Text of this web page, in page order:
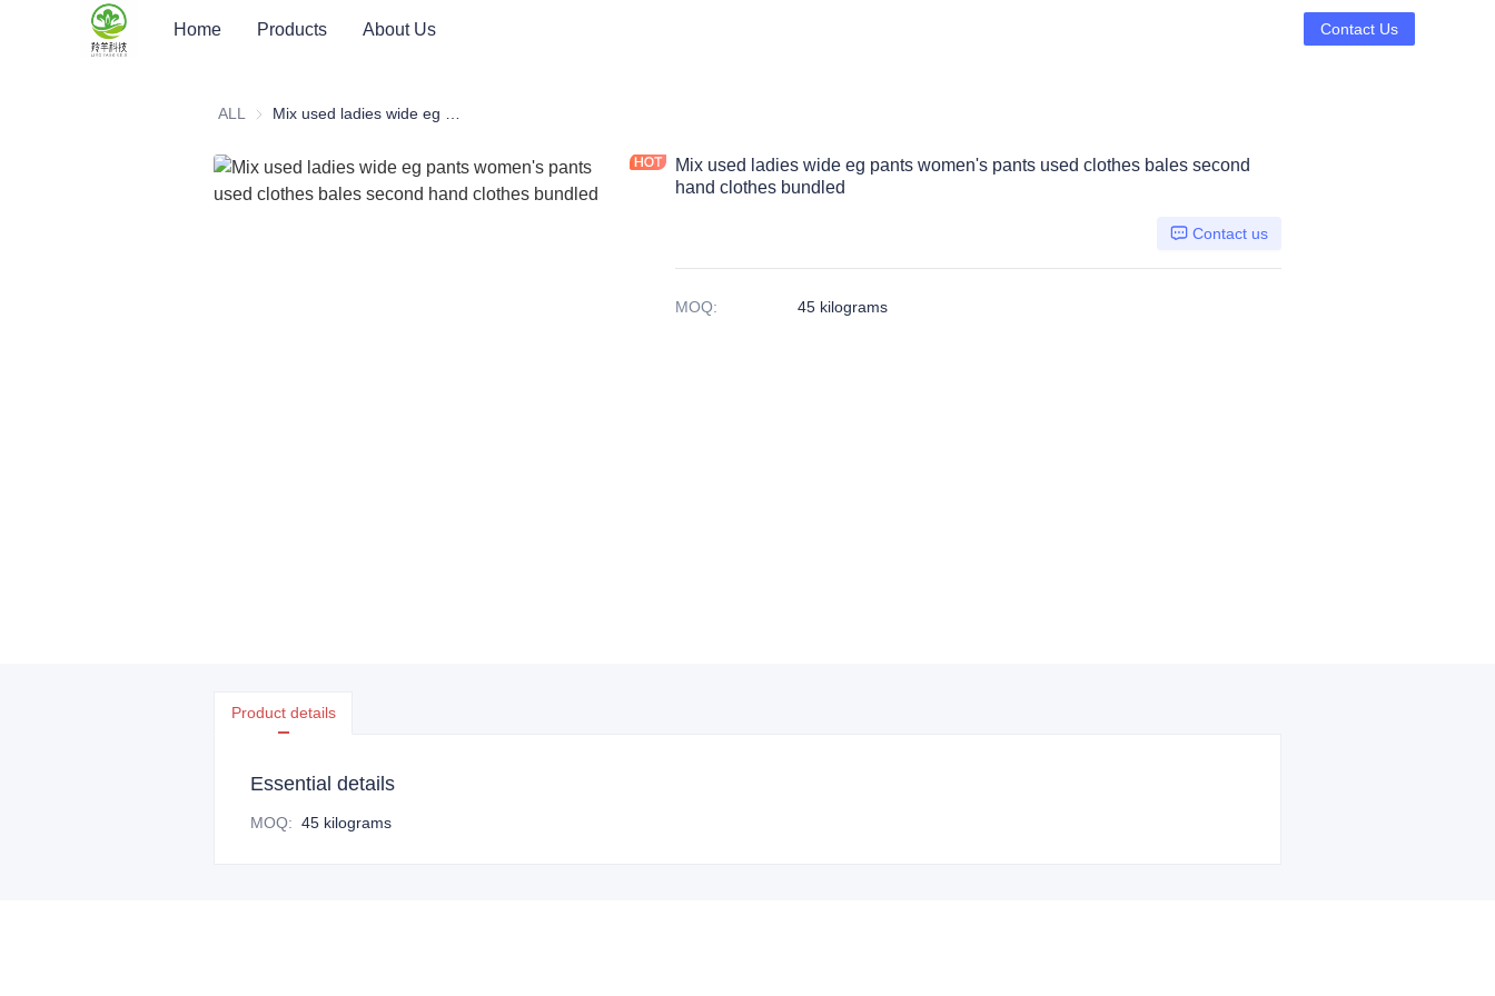
Home Products About Us Contact Us
ALL
Mix used ladies wide eg pants women's pants used clothes bales second
hand clothes bundled
Contact us
MOQ: 45 kilograms
Product details
Essential details
MOQ: 45 kilograms